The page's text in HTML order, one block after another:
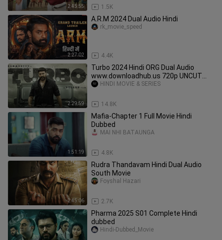
2:45:55 1.5K
2:27:02
A.R.M 2024 Dual Audio Hindi
4.4K
rk_movie_speed
2:29:59
Turbo 2024 Hindi ORG Dual Audio
www.downloadhub.us 720p UNCUT
HDRip ESubs HEVC
14.8K
HINDI MOVIE & SERIES
1:51:19
Mafia-Chapter 1 Full Movie Hindi
Dubbed
4.8K
MAI NHI BATAUNGA
2:45:06
Rudra Thandavam Hindi Dual Audio
South Movie
2.7K
Foyshal Hazari
Pharma 2025 S01 Complete Hindi
dubbed
Hindi-Dubbed_Movie